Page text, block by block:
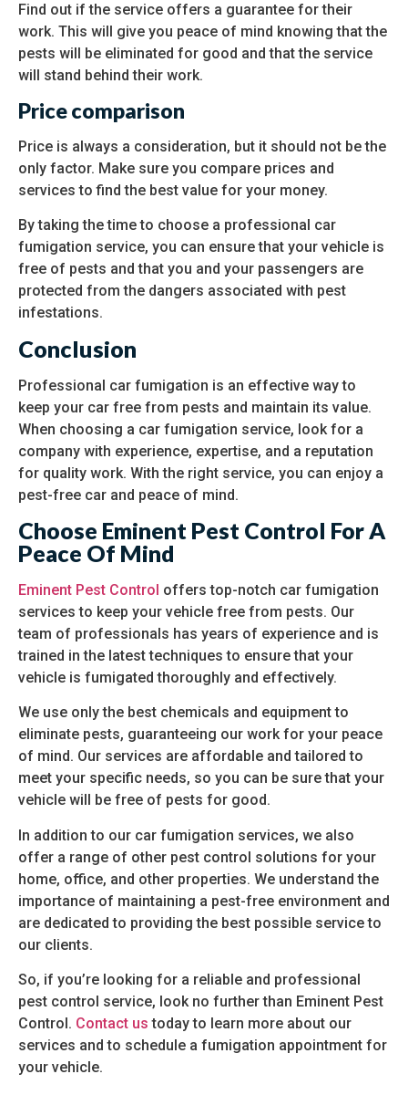
Find out if the service offers a guarantee for their
work. This will give you peace of mind knowing that the
pests will be eliminated for good and that the service
will stand behind their work.
Price comparison
Price is always a consideration, but it should not be the
only factor. Make sure you compare prices and
services to find the best value for your money.
By taking the time to choose a professional car
fumigation service, you can ensure that your vehicle is
free of pests and that you and your passengers are
protected from the dangers associated with pest
infestations.
Conclusion
Professional car fumigation is an effective way to
keep your car free from pests and maintain its value.
When choosing a car fumigation service, look for a
company with experience, expertise, and a reputation
for quality work. With the right service, you can enjoy a
pest-free car and peace of mind.
Choose Eminent Pest Control For A
Peace Of Mind
Eminent Pest Control offers top-notch car fumigation
services to keep your vehicle free from pests. Our
team of professionals has years of experience and is
trained in the latest techniques to ensure that your
vehicle is fumigated thoroughly and effectively.
We use only the best chemicals and equipment to
eliminate pests, guaranteeing our work for your peace
of mind. Our services are affordable and tailored to
meet your specific needs, so you can be sure that your
vehicle will be free of pests for good.
In addition to our car fumigation services, we also
offer a range of other pest control solutions for your
home, office, and other properties. We understand the
importance of maintaining a pest-free environment and
are dedicated to providing the best possible service to
our clients.
So, if you’re looking for a reliable and professional
pest control service, look no further than Eminent Pest
Control. Contact us today to learn more about our
services and to schedule a fumigation appointment for
your vehicle.